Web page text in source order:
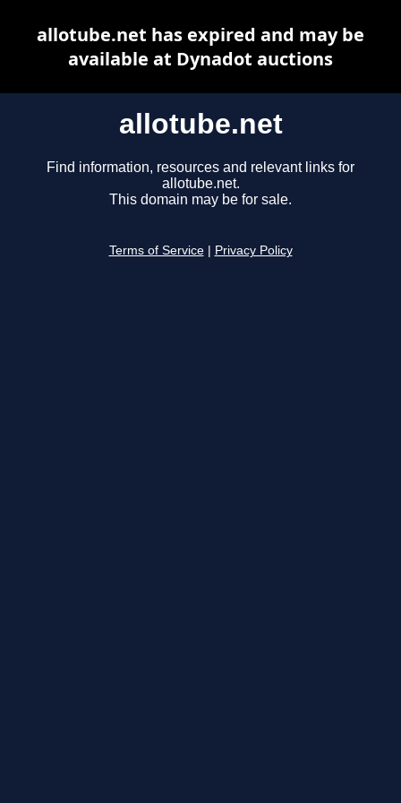
allotube.net
Find information, resources and relevant links for
allotube.net.
This domain may be for sale.
Terms of Service Privacy Policy
allotube.net has expired and may be
available at Dynadot auctions